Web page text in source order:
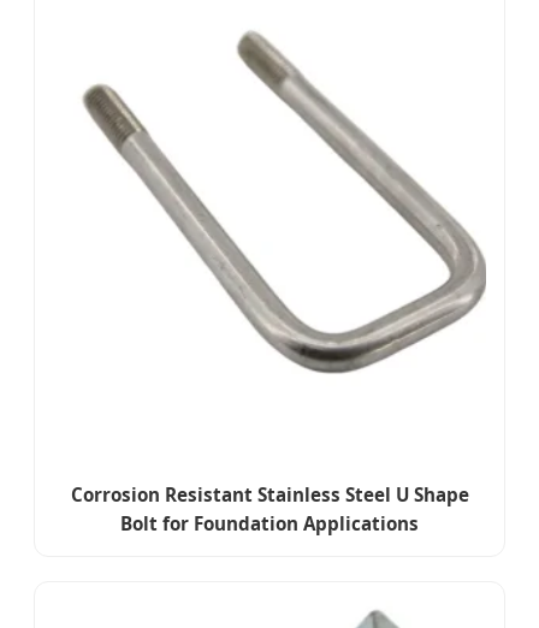
Corrosion Resistant Stainless Steel U Shape
Bolt for Foundation Applications